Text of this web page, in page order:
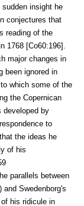
insight he
conjec­tures that
reading of the
1768 [Co60:196].
major changes in
been ignored in
which some of the
the Coperni­can
developed by
to
the ideas he
of his
parallels be­tween
Swedenborg's
his ridicule in